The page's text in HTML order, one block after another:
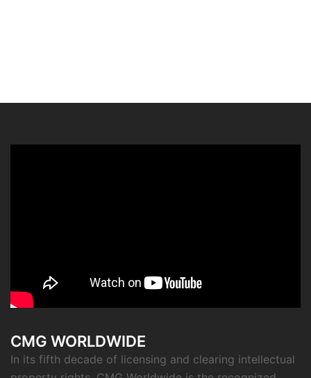
CMG WORLDWIDE
In its fifth decade of licensing and clearing intellectual